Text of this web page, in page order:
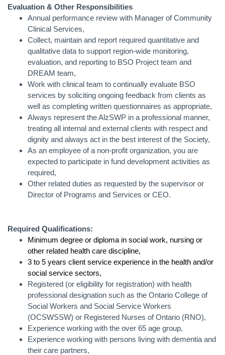
Evaluation & Other Responsibilities
Annual performance review with Manager of Community
Clinical Services,
Collect, maintain and report required quantitative and
qualitative data to support region-wide monitoring,
evaluation, and reporting to BSO Project team and
DREAM team,
Work with clinical team to continually evaluate BSO
services by soliciting ongoing feedback from clients as
well as completing written questionnaires as appropriate,
Always represent the AlzSWP in a professional manner,
treating all internal and external clients with respect and
dignity and always act in the best interest of the Society,
As an employee of a non-profit organization, you are
expected to participate in fund development activities as
required,
Other related duties as requested by the supervisor or
Director of Programs and Services or CEO.
Required Qualifications:
Minimum degree or diploma in social work, nursing or
other related health care discipline,
3 to 5 years client service experience in the health and/or
social service sectors,
Registered (or eligibility for registration) with health
professional designation such as the Ontario College of
Social Workers and Social Service Workers
(OCSWSSW) or Registered Nurses of Ontario (RNO),
Experience working with the over 65 age group,
Experience working with persons living with dementia and
their care partners,